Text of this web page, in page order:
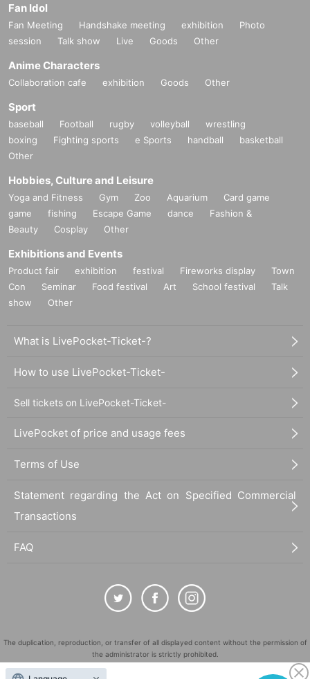
Fan Idol
Fan Meeting Handshake meeting exhibition
Photo
session
Talk show Live Goods Other
Anime Characters
Collaboration cafe exhibition Goods Other
Sport
baseball Football rugby volleyball
wrestling
boxing
Fighting sports e Sports handball
basketball
Other
Hobbies, Culture and Leisure
Yoga and Fitness Gym Zoo Aquarium
Card game
game
fishing Escape Game dance
Fashion &
Beauty
Cosplay Other
Exhibitions and Events
Product fair exhibition festival Fireworks display
Town
Con
Seminar Food festival Art School festival
Talk
show
Other
What is LivePocket-Ticket-?
How to use LivePocket-Ticket-
Sell tickets on LivePocket-Ticket-
LivePocket of price and usage fees
Terms of Use
Statement regarding the Act on Specified Commercial
Transactions
FAQ
The duplication, reproduction, or transfer of all displayed content without the permission of
the administrator is strictly prohibited.
"LivePocket" is a registered trademark of LivePocket Inc. (Registration No. 5600161).